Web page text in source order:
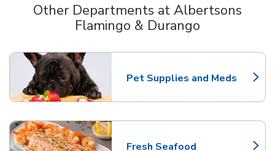
Other Departments at Albertsons
Flamingo & Durango
Pet Supplies and Meds
Link Opens in New Tab
Fresh Seafood